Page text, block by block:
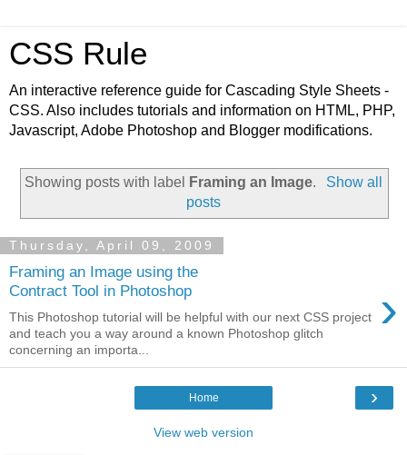
CSS Rule
An interactive reference guide for Cascading Style Sheets -
CSS. Also includes tutorials and information on HTML, PHP,
Javascript, Adobe Photoshop and Blogger modifications.
Showing posts with label Framing an Image.
Show all
posts
Thursday, April 09, 2009
Framing an Image using the
Contract Tool in Photoshop
›
This Photoshop tutorial will be helpful with our next CSS project
and teach you a way around a known Photoshop glitch
concerning an importa...
›
Home
View web version